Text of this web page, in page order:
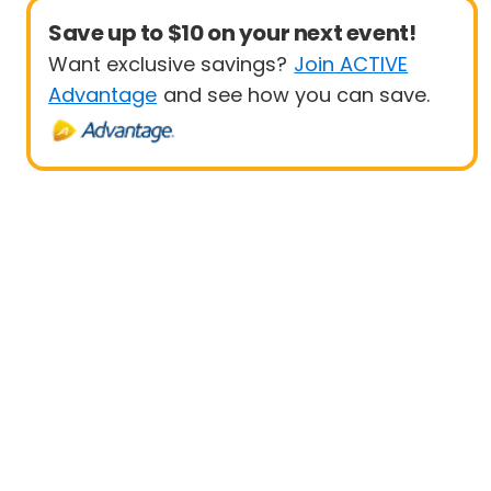
Save up to $10 on your next event!
Want exclusive savings? Join ACTIVE
Advantage and see how you can save.